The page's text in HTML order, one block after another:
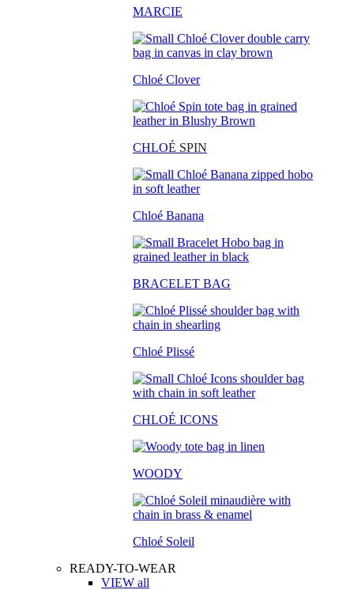
MARCIE
Chloé Clover
CHLOÉ SPIN
Chloé Banana
BRACELET BAG
Chloé Plissé
CHLOÉ ICONS
WOODY
Chloé Soleil
READY-TO-WEAR
VIEW all